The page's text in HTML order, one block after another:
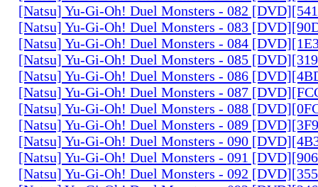
[Natsu] Yu-Gi-Oh! Duel Monsters - 082
[Natsu] Yu-Gi-Oh! Duel Monsters - 083
[Natsu] Yu-Gi-Oh! Duel Monsters - 084
[Natsu] Yu-Gi-Oh! Duel Monsters - 085
[Natsu] Yu-Gi-Oh! Duel Monsters - 086
[Natsu] Yu-Gi-Oh! Duel Monsters - 087
[Natsu] Yu-Gi-Oh! Duel Monsters - 088
[Natsu] Yu-Gi-Oh! Duel Monsters - 089
[Natsu] Yu-Gi-Oh! Duel Monsters - 090
[Natsu] Yu-Gi-Oh! Duel Monsters - 091
[Natsu] Yu-Gi-Oh! Duel Monsters - 092